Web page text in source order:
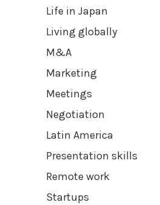
Life in Japan
Living globally
M&A
Marketing
Meetings
Negotiation
Latin America
Presentation skills
Remote work
Startups